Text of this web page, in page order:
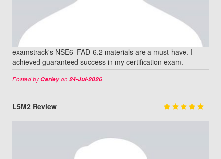
examstrack's NSE6_FAD-6.2 materials are a must-have. I
achieved guaranteed success in my certification exam.
Posted byCarleyon24-Jul-2026
L5M2 Review